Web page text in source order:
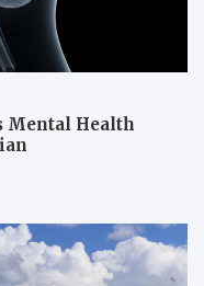
Mental Health